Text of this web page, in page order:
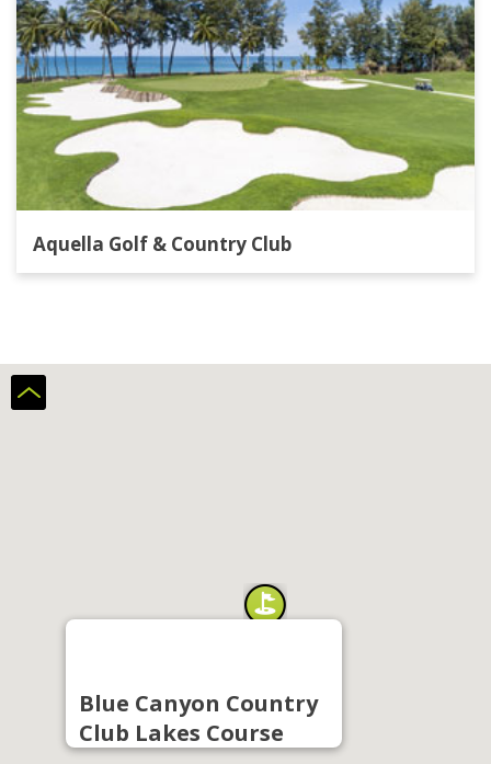
Aquella Golf & Country Club
Blue Canyon Country
Club Lakes Course